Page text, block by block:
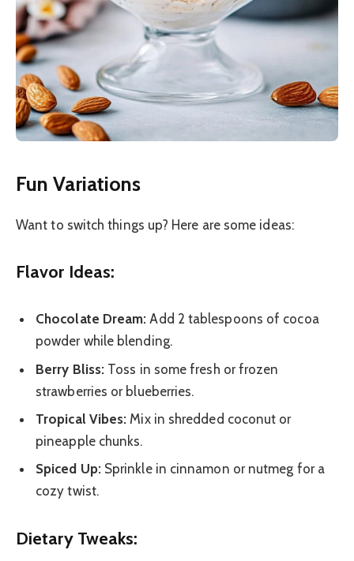
Fun Variations
Want to switch things up? Here are some ideas:
Flavor Ideas:
Chocolate Dream: Add 2 tablespoons of cocoa
powder while blending.
Berry Bliss: Toss in some fresh or frozen
strawberries or blueberries.
Tropical Vibes: Mix in shredded coconut or
pineapple chunks.
Spiced Up:Sprinkle in cinnamon or nutmeg for a
cozy twist.
Dietary Tweaks: